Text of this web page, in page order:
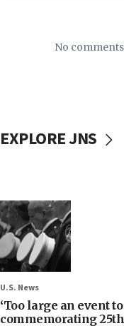
No
EXPLORE JNS
U.S. News
‘Too large an event
commemorating